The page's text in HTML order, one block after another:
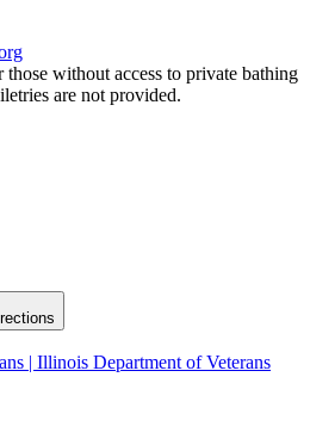
without access to private bathing
are not provided.
| Illinois Department of Veterans